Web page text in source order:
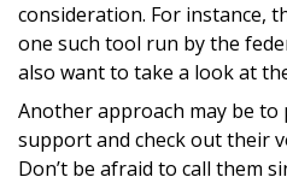
consideration. For instance,
one such tool run by the
also want to take a look at
Another approach may be to
support and check out their
Don’t be afraid to call them